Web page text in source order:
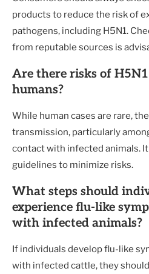
products to reduce the risk of
pathogens, including H5N1.
from reputable sources is
Are there risks of
humans?
While human cases are rare,
transmission, particularly
contact with infected animals.
guidelines to minimize risks.
What steps should
experience flu-like
with infected animals?
If individuals develop flu-like
with infected cattle, they